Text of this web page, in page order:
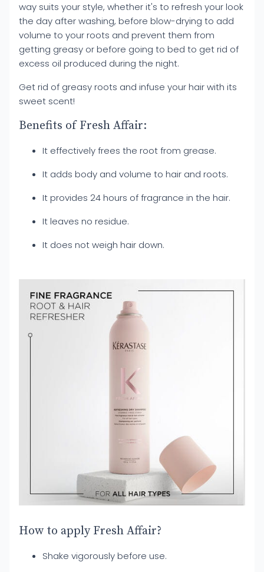
way suits your style, whether it's to refresh your look
the day after washing, before blow-drying to add
volume to your roots and prevent them from
getting greasy or before going to bed to get rid of
excess oil produced during the night.
Get rid of greasy roots and infuse your hair with its
sweet scent!
Benefits of Fresh Affair:
It effectively frees the root from grease.
It adds body and volume to hair and roots.
It provides 24 hours of fragrance in the hair.
It leaves no residue.
It does not weigh hair down.
How to apply Fresh Affair?
Shake vigorously before use.